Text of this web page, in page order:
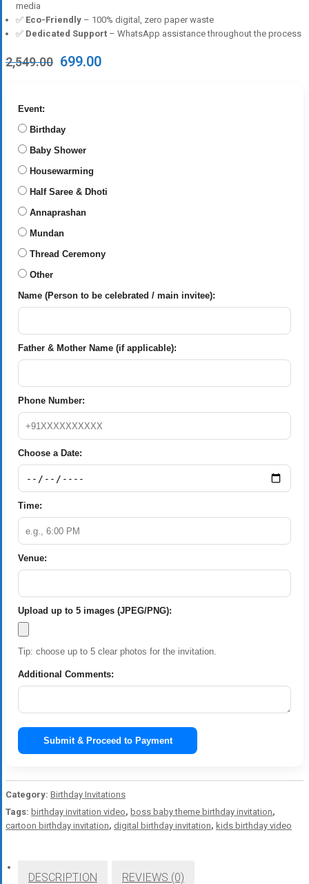
media
✅ Eco-Friendly – 100% digital, zero paper waste
✅ Dedicated Support – WhatsApp assistance throughout the process
2,549.00 Original
699.00Current
Event:
Birthday
Baby Shower
Housewarming
Half Saree & Dhoti
Annaprashan
Mundan
Thread Ceremony
Other
Name (Person to be celebrated / main invitee):
Father & Mother Name (if applicable):
Phone Number:
Choose a Date:
Time:
Venue:
Upload up to 5 images (JPEG/PNG):
Tip: choose up to 5 clear photos for the invitation.
Additional Comments:
Submit & Proceed to Payment
Category: Birthday Invitations
Tags: birthday invitation video, boss baby theme birthday invitation,
cartoon birthday invitation, digital birthday invitation, kids birthday video
DESCRIPTION REVIEWS (0)